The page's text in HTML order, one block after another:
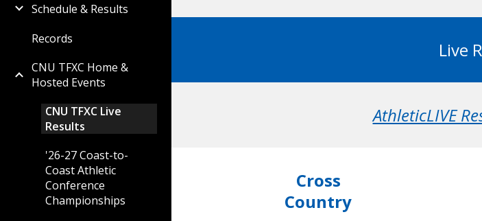
Schedule & Results
Records
CNU TFXC Home &
Hosted Events
CNU TFXC Live
Results
'26-27 Coast-to-
Coast Athletic
Conference
Championships
Live
AthleticLIVE
Cross
Country